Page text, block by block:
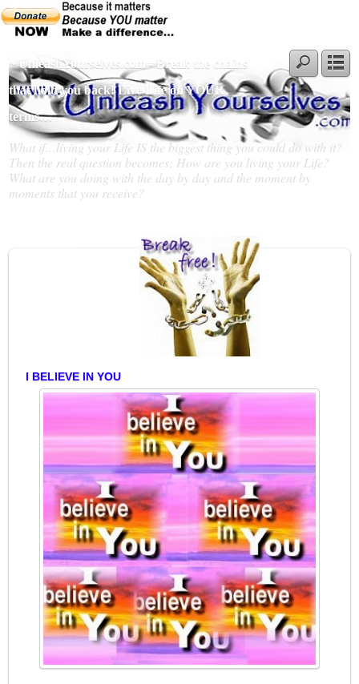
~ UnleashYourselves.com - Break the chains
that hold you back! Live Life on YOUR
terms…
What if…living your Life IS the biggest thing you could do with it?
Then the real question becomes; How are you living your Life?
What are you doing with the day by day and the moment by
moments that you receive?
I BELIEVE IN YOU